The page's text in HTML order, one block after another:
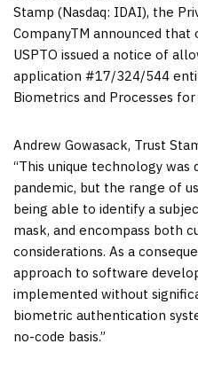
Stamp (Nasdaq: IDAI), the
CompanyTM announced that
USPTO issued a notice of
application #17/324/544
Biometrics and Processes for
Andrew Gowasack, Trust
“This unique technology was
pandemic, but the range of
being able to identify a
mask, and encompass both
considerations. As a
approach to software
implemented without
biometric authentication
no-code basis.”